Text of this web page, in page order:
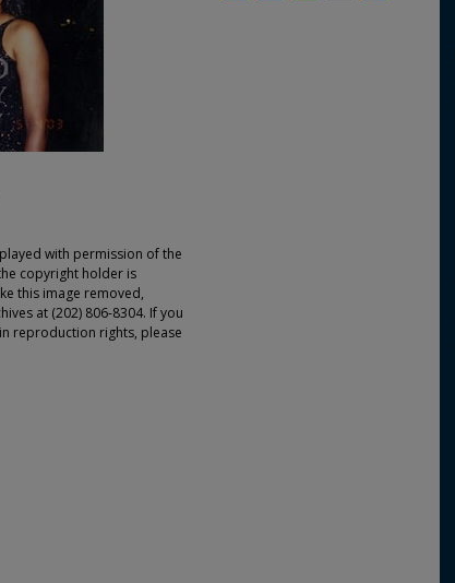
with permission of the
copyright holder is
this image removed,
at (202) 806-8304. If you
reproduction rights, please